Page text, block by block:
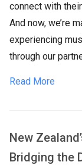
connect with
And now, we’re
experiencing
through our
Read More
New
Bridging the